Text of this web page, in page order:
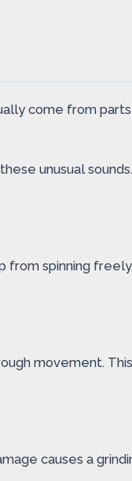
come from
unusual
from spinning
movement.
causes a